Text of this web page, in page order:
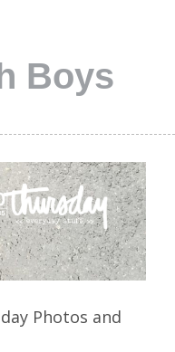
Boys
Photos and